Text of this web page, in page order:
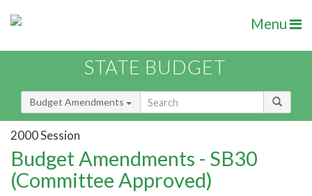
Menu
STATE BUDGET
Budget Amendments
2000 Session
Budget Amendments - SB30
(Committee Approved)